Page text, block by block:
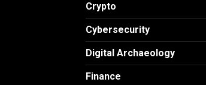
Crypto
Cybersecurity
Digital Archaeology
Finance